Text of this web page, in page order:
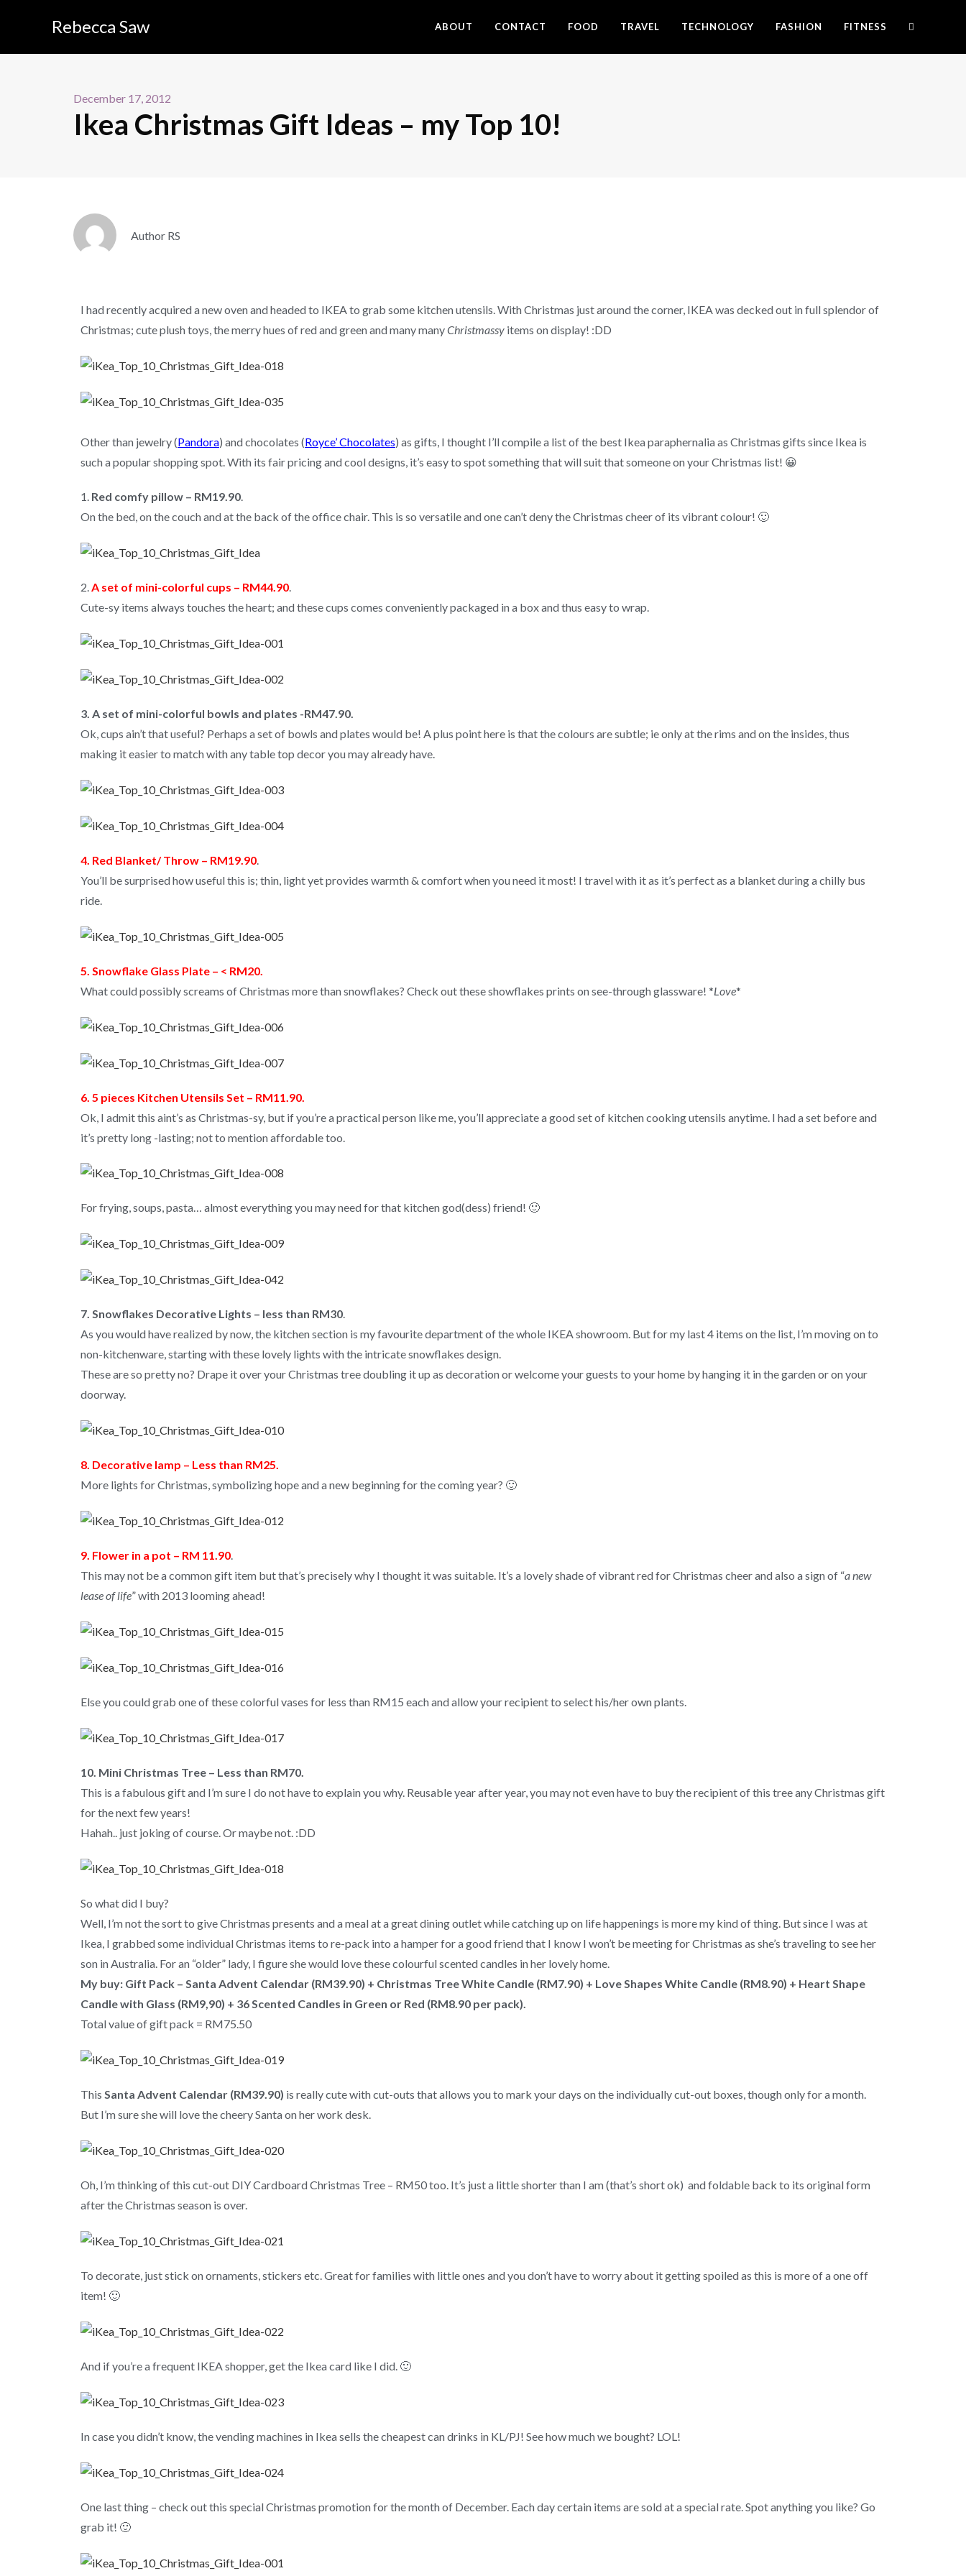
Rebecca Saw ABOUT CONTACT FOOD TRAVEL TECHNOLOGY FASHION FITNESS
December 17, 2012
Ikea Christmas Gift Ideas – my Top 10!
Author RS
I had recently acquired a new oven and headed to IKEA to grab some kitchen utensils. With Christmas just around the corner, IKEA was decked out in full splendor of
Christmas; cute plush toys, the merry hues of red and green and many manyChristmassy items on display! :DD
Other than jewelry (Pandora) and chocolates (Royce’ Chocolates) as gifts, I thought I’ll compile a list of the best Ikea paraphernalia as Christmas gifts since Ikea is
such a popular shopping spot. With its fair pricing and cool designs, it’s easy to spot something that will suit that someone on your Christmas list! 😀
1. Red comfy pillow – RM19.90.
On the bed, on the couch and at the back of the office chair. This is so versatile and one can’t deny the Christmas cheer of its vibrant colour! 🙂
2.A set of mini-colorful cups – RM44.90.
Cute-sy items always touches the heart; and these cups comes conveniently packaged in a box and thus easy to wrap.
3. A set of mini-colorful bowls and plates -RM47.90.
Ok, cups ain’t that useful? Perhaps a set of bowls and plates would be! A plus point here is that the colours are subtle; ie only at the rims and on the insides, thus
making it easier to match with any table top decor you may already have.
4. Red Blanket/ Throw – RM19.90
You’ll be surprised how useful this is; thin, light yet provides warmth & comfort when you need it most! I travel with it as it’s perfect as a blanket during a chilly bus
ride.
5. Snowflake Glass Plate – < RM20.
What could possibly screams of Christmas more than snowflakes? Check out these showflakes prints on see-through glassware! *Love*
6. 5 pieces Kitchen Utensils Set – RM11.90.
Ok, I admit this aint’s as Christmas-sy, but if you’re a practical person like me, you’ll appreciate a good set of kitchen cooking utensils anytime. I had a set before and
it’s pretty long -lasting; not to mention affordable too.
For frying, soups, pasta… almost everything you may need for that kitchen god(dess) friend! 🙂
7. Snowflakes Decorative Lights – less than RM30.
As you would have realized by now, the kitchen section is my favourite department of the whole IKEA showroom. But for my last 4 items on the list, I’m moving on to
non-kitchenware, starting with these lovely lights with the intricate snowflakes design.
These are so pretty no? Drape it over your Christmas tree doubling it up as decoration or welcome your guests to your home by hanging it in the garden or on your
doorway.
8. Decorative lamp – Less than RM25.
More lights for Christmas, symbolizing hope and a new beginning for the coming year? 🙂
9. Flower in a pot – RM 11.90.
This may not be a common gift item but that’s precisely why I thought it was suitable. It’s a lovely shade of vibrant red for Christmas cheer and also a sign of “a new
lease of life” with 2013 looming ahead!
Else you could grab one of these colorful vases for less than RM15 each and allow your recipient to select his/her own plants.
10. Mini Christmas Tree – Less than RM70.
This is a fabulous gift and I’m sure I do not have to explain you why. Reusable year after year, you may not even have to buy the recipient of this tree any Christmas gift
for the next few years!
Hahah.. just joking of course. Or maybe not. :DD
So what did I buy?
Well, I’m not the sort to give Christmas presents and a meal at a great dining outlet while catching up on life happenings is more my kind of thing. But since I was at
Ikea, I grabbed some individual Christmas items to re-pack into a hamper for a good friend that I know I won’t be meeting for Christmas as she’s traveling to see her
son in Australia. For an “older” lady, I figure she would love these colourful scented candles in her lovely home.
My buy: Gift Pack – Santa Advent Calendar (RM39.90) + Christmas Tree White Candle (RM7.90) + Love Shapes White Candle (RM8.90) + Heart Shape
Candle with Glass (RM9,90) + 36 Scented Candles in Green or Red (RM8.90 per pack).
Total value of gift pack = RM75.50
This Santa Advent Calendar (RM39.90) is really cute with cut-outs that allows you to mark your days on the individually cut-out boxes, though only for a month.
But I’m sure she will love the cheery Santa on her work desk.
Oh, I’m thinking of this cut-out DIY Cardboard Christmas Tree – RM50 too. It’s just a little shorter than I am (that’s short ok) and foldable back to its original form
after the Christmas season is over.
To decorate, just stick on ornaments, stickers etc. Great for families with little ones and you don’t have to worry about it getting spoiled as this is more of a one off
item! 🙂
And if you’re a frequent IKEA shopper, get the Ikea card like I did. 🙂
In case you didn’t know, the vending machines in Ikea sells the cheapest can drinks in KL/PJ! See how much we bought? LOL!
One last thing – check out this special Christmas promotion for the month of December. Each day certain items are sold at a special rate. Spot anything you like? Go
grab it! 🙂